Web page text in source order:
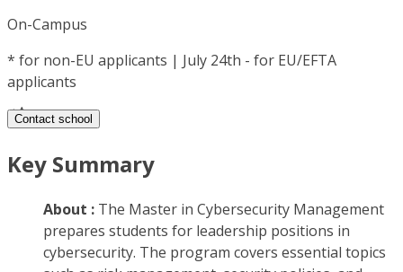
On-Campus
* for non-EU applicants | July 24th - for EU/EFTA
applicants
Contact school
Key Summary
About : The Master in Cybersecurity Management
prepares students for leadership positions in
cybersecurity. The program covers essential topics